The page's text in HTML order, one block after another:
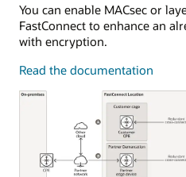
FastConnect
connects
to
customer
equipment
in
environment.
You can enable MACsec or
FastConnect to enhance an
with encryption.
Read the documentation